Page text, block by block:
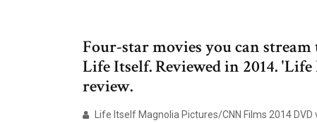
Four-star movies you can
Life Itself. Reviewed in 2014.
review.
Life Itself Magnolia Pictures/CNN Films 2014